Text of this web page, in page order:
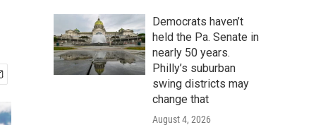
Democrats haven’t
held the Pa. Senate in
nearly 50 years.
Philly’s suburban
swing districts may
change that
August 4, 2026